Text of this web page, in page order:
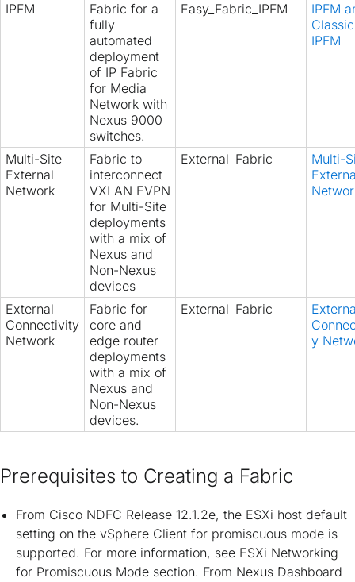
IPFM
Fabric for a
fully
automated
deployment
of IP Fabric
for Media
Network with
Nexus 9000
switches.
Easy_Fabric_IPFM
IPFM
Classic
IPFM
Multi-Site
External
Network
Fabric to
interconnect
VXLAN EVPN
for Multi-Site
deployments
with a mix of
Nexus and
Non-Nexus
devices
External_Fabric
Multi-
External
Connectivity
Network
Fabric for
core and
edge router
deployments
with a mix of
Nexus and
Non-Nexus
devices.
External_Fabric
y
Prerequisites to Creating a Fabric
From Cisco NDFC Release 12.1.2e, the ESXi host default
setting on the vSphere Client for promiscuous mode is
supported. For more information, see ESXi Networking
for Promiscuous Mode section. From Nexus Dashboard